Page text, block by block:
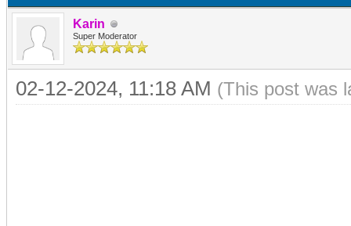
Karin
Super Moderator
02-12-2024, 11:18 AM (This post was